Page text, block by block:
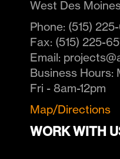
West Des
Phone: (515)
Fax: (515) 225-
Email:
Business Hours:
Fri - 8am-12pm
Map/Directions
WORK WITH